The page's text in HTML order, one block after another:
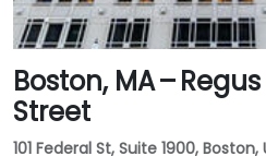
Boston, MA –
Street
101 Federal St, Suite 1900,